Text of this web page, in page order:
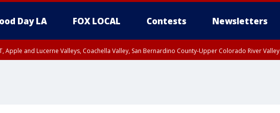
Day LA FOX LOCAL Contests Newsletters
Apple and Lucerne Valleys, Coachella Valley, San Bernardino County-Upper Colorado River Valley